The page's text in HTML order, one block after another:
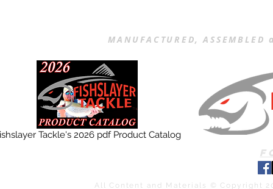
MANUFACTURED,
Tackle's 2026 pdf Product Catalog
All Content and Materials © Copyright